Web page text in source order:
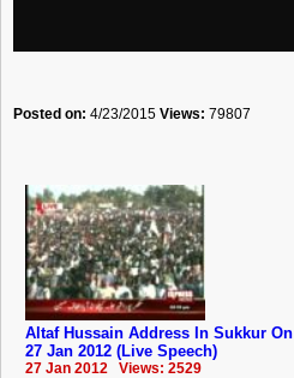
Posted on: 4/23/2015 Views: 79807
Altaf Hussain Address In Sukkur On
27 Jan 2012 (Live Speech)
27 Jan 2012 Views: 2529